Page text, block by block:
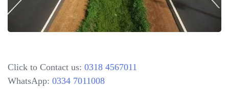
Click to Contact us: 0318 4567011
WhatsApp: 0334 7011008